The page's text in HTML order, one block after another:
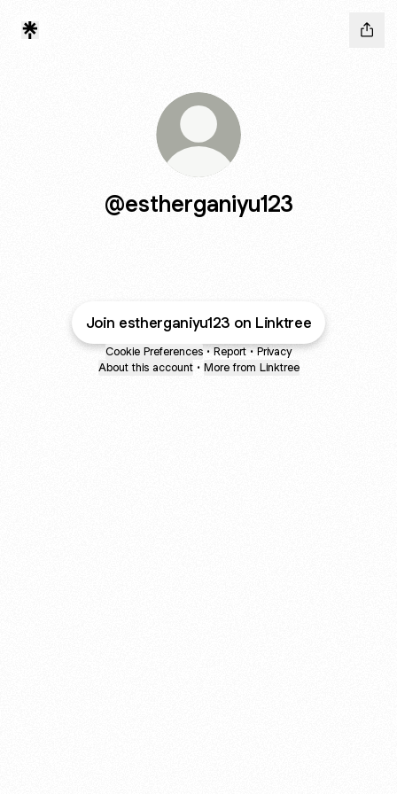
@estherganiyu123
Join estherganiyu123 on Linktree
Cookie Preferences • Report • Privacy
About this account • More from Linktree